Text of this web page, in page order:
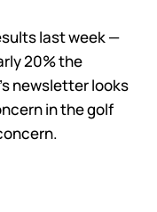
last week —
20% the
newsletter looks
in the golf